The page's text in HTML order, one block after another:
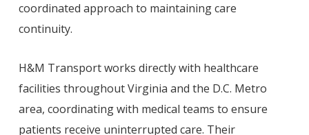
coordinated approach to maintaining care
continuity.
H&M Transport works directly with healthcare
facilities throughout Virginia and the D.C. Metro
area, coordinating with medical teams to ensure
patients receive uninterrupted care. Their